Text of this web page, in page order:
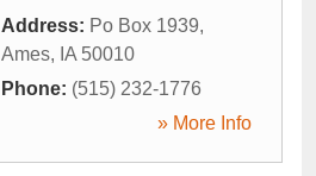
Address: Po Box 1939,
Ames, IA 50010
Phone: (515) 232-1776
» More Info